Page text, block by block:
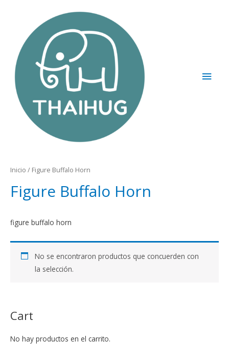
Cart
No hay productos en el carrito.
Inicio / Figure Buffalo Horn
Figure Buffalo Horn
figure buffalo horn
No se encontraron productos que concuerden con
la selección.